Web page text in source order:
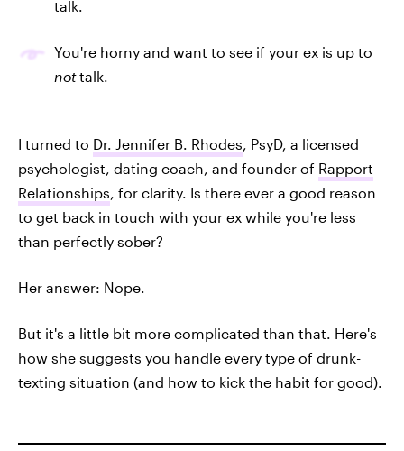
talk.
You're horny and want to see if your ex is up to
nottalk.
I turned to Dr. Jennifer B. Rhodes, PsyD, a licensed
psychologist, dating coach, and founder of Rapport
Relationships, for clarity. Is there ever a good reason
to get back in touch with your ex while you're less
than perfectly sober?
Her answer: Nope.
But it's a little bit more complicated than that. Here's
how she suggests you handle every type of drunk-
texting situation (and how to kick the habit for good).